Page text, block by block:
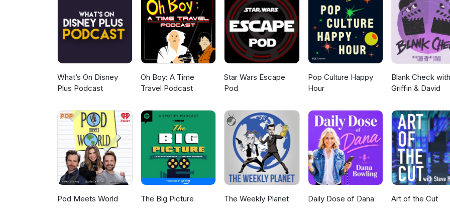
informative than seeing well in low light. And it’s scarier than getting your fur wet!
What’s On Disney
Plus Podcast
Oh Boy: A Time
Travel Podcast
Star Wars Escape
Pod
Pop Culture Happy
Hour
Blank Check with
Griffin & David
Pod Meets World The Big Picture The Weekly Planet Daily Dose of Dana Art of the Cut